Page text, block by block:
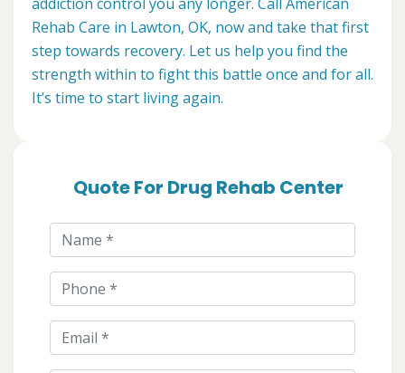
Rehab Care in Lawton, OK, now and take that first
step towards recovery. Let us help you find the
strength within to fight this battle once and for all.
It’s time to start living again.
Quote For Drug Rehab Center